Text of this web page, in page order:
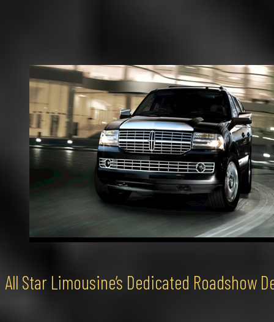
All Star Limousine’s Dedicated Roadshow